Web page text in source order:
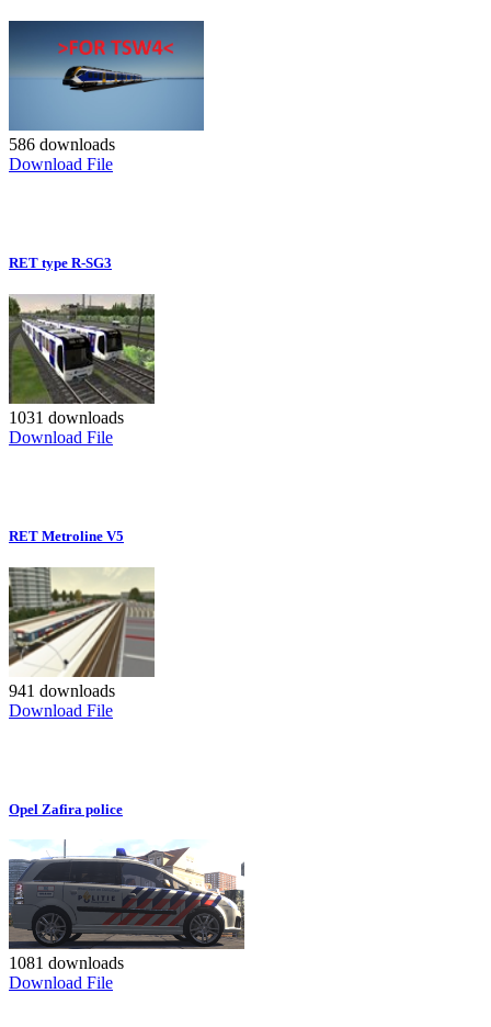
586 downloads
Download File
RET type R-SG3
1031 downloads
Download File
RET Metroline V5
941 downloads
Download File
Opel Zafira police
1081 downloads
Download File